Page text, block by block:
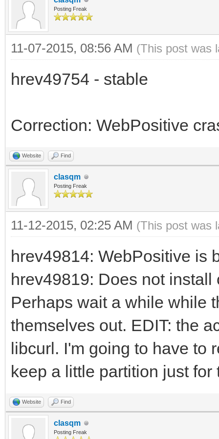
Posting Freak
11-07-2015, 08:56 AM (This post was
hrev49754 - stable
Correction: WebPositive
Website Find
clasqm
Posting Freak
11-12-2015, 02:25 AM (This post was
hrev49814: WebPositive is
hrev49819: Does not
Perhaps wait a while while
themselves out. EDIT: the
libcurl. I'm going to have to
keep a little partition just
Website Find
clasqm
Posting Freak